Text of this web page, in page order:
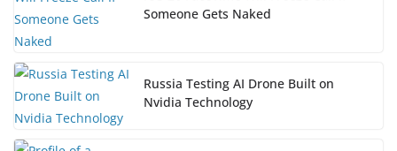
Someone Gets Naked
Russia Testing AI Drone Built on
Nvidia Technology